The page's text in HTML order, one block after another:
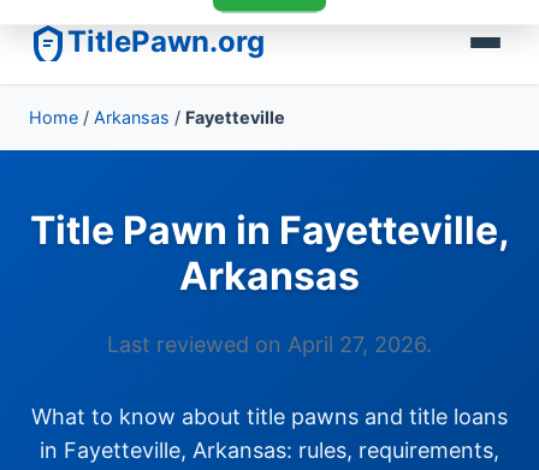
TitlePawn.org
Home / Arkansas / Fayetteville
Title Pawn in Fayetteville,
Arkansas
Last reviewed on April 27, 2026.
What to know about title pawns and title loans
in Fayetteville, Arkansas: rules, requirements,